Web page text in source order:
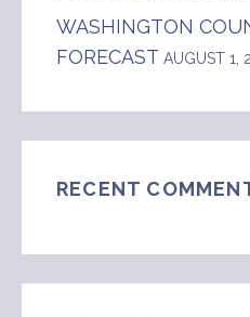
WASHINGTON
FORECAST AUGUST 1,
RECENT